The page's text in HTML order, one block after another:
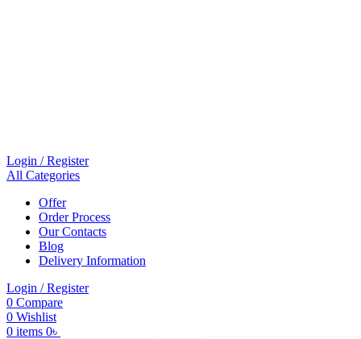
Login / Register
All Categories
Offer
Order Process
Our Contacts
Blog
Delivery Information
Login / Register
0 Compare
0 Wishlist
0 items 0৳